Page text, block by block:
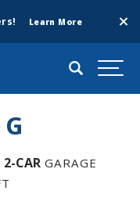
Learn More
Search
2-CAR GARAGE